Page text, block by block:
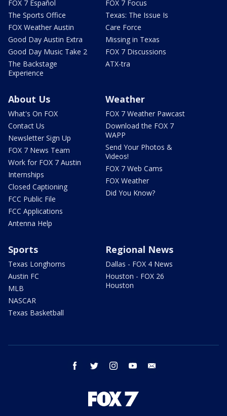
FOX 7 Español
The Sports Office
FOX Weather Austin
Good Day Austin Extra
Good Day Music Take 2
The Backstage
Experience
FOX 7 Focus
Texas: The Issue Is
Care Force
Missing in Texas
FOX 7 Discussions
ATX-tra
About Us
What's On FOX
Contact Us
Newsletter Sign Up
FOX 7 News Team
Work for FOX 7 Austin
Internships
Closed Captioning
FCC Public File
FCC Applications
Antenna Help
Weather
FOX 7 Weather Pawcast
Download the FOX 7
WAPP
Send Your Photos &
Videos!
FOX 7 Web Cams
FOX Weather
Did You Know?
Sports
Texas Longhorns
Austin FC
MLB
NASCAR
Texas Basketball
Regional News
Dallas - FOX 4 News
Houston - FOX 26
Houston
facebook twitter instagram youtube